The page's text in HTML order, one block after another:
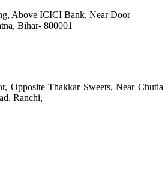
Above ICICI Bank, Near Door
Bihar- 800001
Opposite Thakkar Sweets, Near Chutia
Ranchi,